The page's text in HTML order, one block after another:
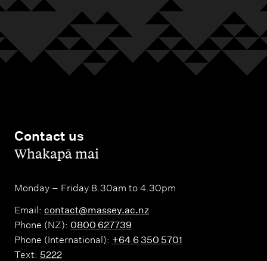
Contact us
,Whakapā mai
Monday – Friday 8.30am to 4.30pm
Email: contact@massey.ac.nz
Phone (NZ): 0800 627739
Phone (International): +64 6 350 5701
Text: 5222